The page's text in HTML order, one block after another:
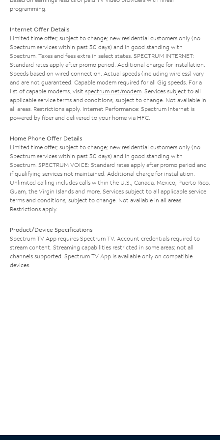
programming.
Internet Offer Details
Limited time offer; subject to change; new residential customers only (no
Spectrum services within past 30 days) and in good standing with
Spectrum. Taxes and fees extra in select states. SPECTRUM INTERNET:
Standard rates apply after promo period. Additional charge for installation.
Speeds based on wired connection. Actual speeds (including wireless) vary
and are not guaranteed. Capable modem required for all Gig speeds. For a
list of capable modems, visit spectrum.net/modem. Services subject to all
applicable service terms and conditions, subject to change. Not available in
all areas. Restrictions apply. Internet Performance: Spectrum Internet is
powered by fiber and delivered to your home via HFC.
Home Phone Offer Details
Limited time offer; subject to change; new residential customers only (no
Spectrum services within past 30 days) and in good standing with
Spectrum. SPECTRUM VOICE: Standard rates apply after promo period and
if qualifying services not maintained. Additional charge for installation.
Unlimited calling includes calls within the U.S., Canada, Mexico, Puerto Rico,
Guam, the Virgin Islands and more. Services subject to all applicable service
terms and conditions, subject to change. Not available in all areas.
Restrictions apply.
Product/Device Specifications
Spectrum TV App requires Spectrum TV. Account credentials required to
stream content. Streaming capabilities restricted in some areas; not all
channels supported. Spectrum TV App is available only on compatible
devices.